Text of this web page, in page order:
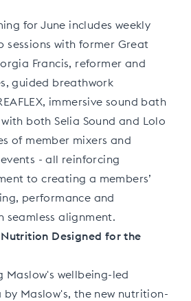
for June includes weekly
sessions with former Great
Francis, reformer and
guided breathwork
immersive sound bath
both Selia Sound and Lolo
of member mixers and
- all reinforcing
to creating a members’
performance and
seamless alignment.
Designed for the
Maslow's wellbeing-led
Maslow's, the new nutrition-